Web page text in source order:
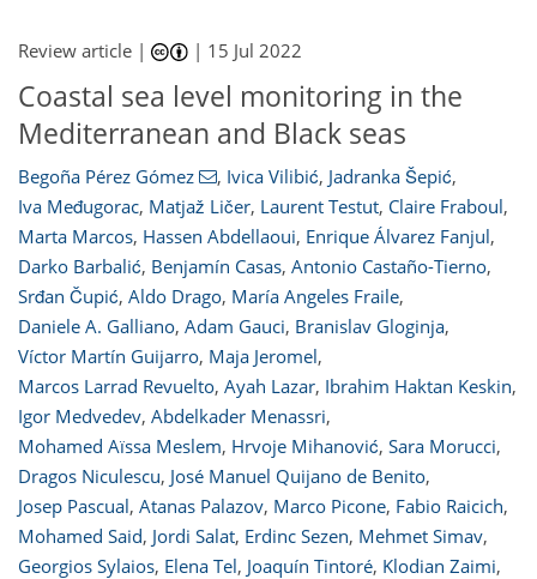
Review article | | 15 Jul 2022
Coastal sea level monitoring in the
Mediterranean and Black seas
Begoña Pérez Gómez , Ivica Vilibić, Jadranka Šepić,
Iva Međugorac, Matjaž Ličer, Laurent Testut, Claire Fraboul,
Marta Marcos, Hassen Abdellaoui, Enrique Álvarez Fanjul,
Darko Barbalić, Benjamín Casas, Antonio Castaño-Tierno,
Srđan Čupić, Aldo Drago, María Angeles Fraile,
Daniele A. Galliano, Adam Gauci, Branislav Gloginja,
Víctor Martín Guijarro, Maja Jeromel,
Marcos Larrad Revuelto, Ayah Lazar, Ibrahim Haktan Keskin,
Igor Medvedev, Abdelkader Menassri,
Mohamed Aïssa Meslem, Hrvoje Mihanović, Sara Morucci,
Dragos Niculescu, José Manuel Quijano de Benito,
Josep Pascual, Atanas Palazov, Marco Picone, Fabio Raicich,
Mohamed Said, Jordi Salat, Erdinc Sezen, Mehmet Simav,
Georgios Sylaios, Elena Tel, Joaquín Tintoré, Klodian Zaimi,